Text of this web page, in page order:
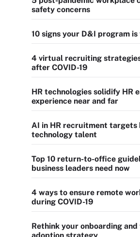
safety concerns
10 signs your D&I program
4 virtual recruiting
after COVID-19
HR technologies solidify HR
experience near and far
AI in HR recruitment targets
technology talent
Top 10 return-to-office
business leaders need now
4 ways to ensure remote
during COVID-19
Rethink your onboarding